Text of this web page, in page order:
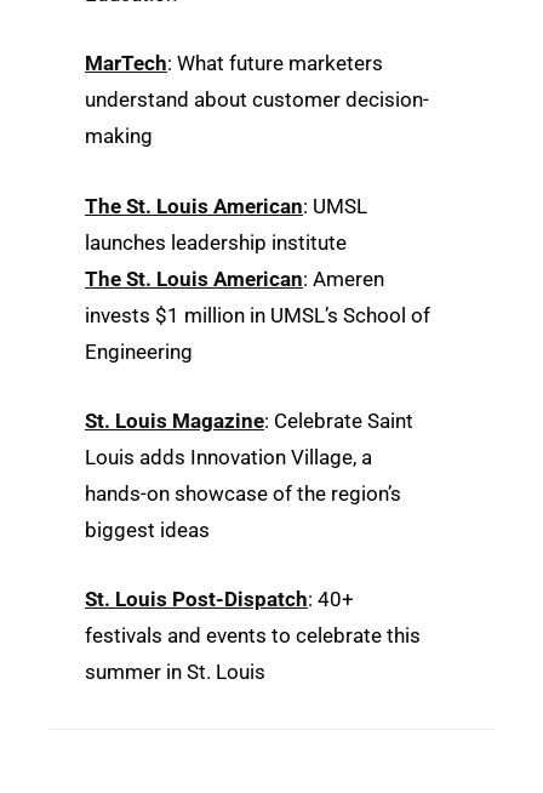
MarTech: What future marketers
understand about customer decision-
making
The St. Louis American: UMSL
launches leadership institute
The St. Louis American: Ameren
invests $1 million in UMSL’s School of
Engineering
St. Louis Magazine: Celebrate Saint
Louis adds Innovation Village, a
hands-on showcase of the region’s
biggest ideas
St. Louis Post-Dispatch: 40+
festivals and events to celebrate this
summer in St. Louis